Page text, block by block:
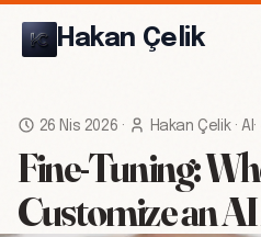
Hakan Çelik
26 Nis 2026 · Hakan Çelik·AI ·
Fine-Tuning:
Customize an